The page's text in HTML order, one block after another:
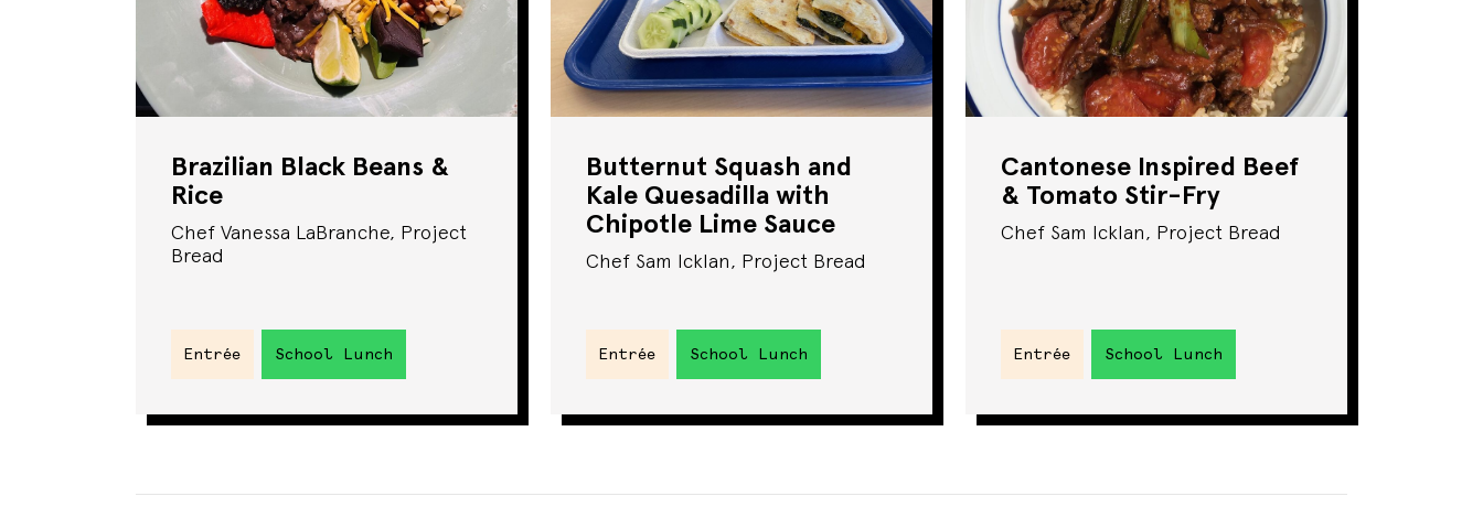
Brazilian Black Beans &
Rice
Chef Vanessa LaBranche, Project
Bread
Entrée School Lunch
Butternut Squash and
Kale Quesadilla with
Chipotle Lime Sauce
Chef Sam Icklan, Project Bread
Entrée School Lunch
Cantonese Inspired Beef
& Tomato Stir-Fry
Chef Sam Icklan, Project Bread
Entrée School Lunch